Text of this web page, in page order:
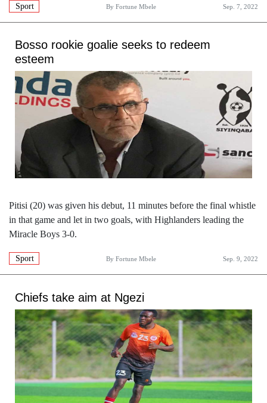
Sport By Fortune Mbele Sep. 7, 2022
Bosso rookie goalie seeks to redeem
esteem
Pitisi (20) was given his debut, 11 minutes before the final whistle
in that game and let in two goals, with Highlanders leading the
Miracle Boys 3-0.
Sport By Fortune Mbele Sep. 9, 2022
Chiefs take aim at Ngezi